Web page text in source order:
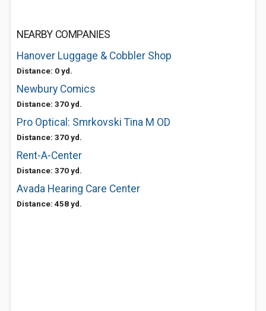
NEARBY COMPANIES
Hanover Luggage & Cobbler Shop
Distance: 0 yd.
Newbury Comics
Distance: 370 yd.
Pro Optical: Smrkovski Tina M OD
Distance: 370 yd.
Rent-A-Center
Distance: 370 yd.
Avada Hearing Care Center
Distance: 458 yd.